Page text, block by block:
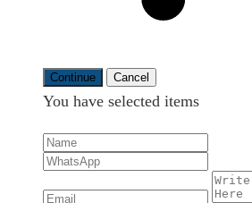
Continue Cancel
You have selected items